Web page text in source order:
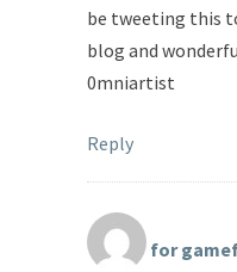
be tweeting this
blog and
0mniartist
Reply
for